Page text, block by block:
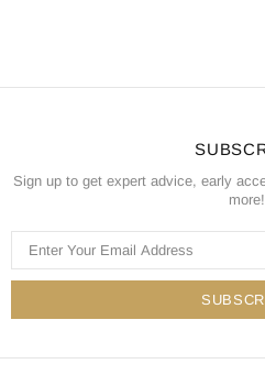
Sign up to get expert advice, early
more!